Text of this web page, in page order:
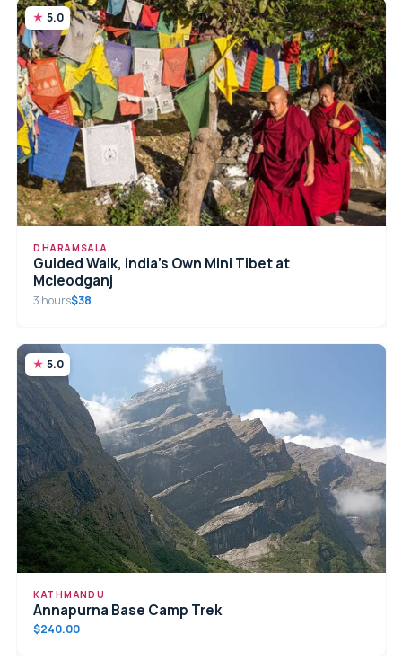
5.0
DHARAMSALA
Guided Walk, India’s Own Mini Tibet at
Mcleodganj
3 hours$38
5.0
KATHMANDU
Annapurna Base Camp Trek
$240.00